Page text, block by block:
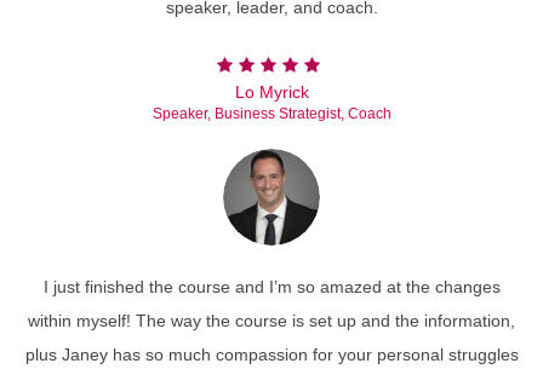
speaker, leader, and coach.
Lo Myrick
Speaker, Business Strategist, Coach
I just finished the course and I’m so amazed at the changes
within myself! The way the course is set up and the information,
plus Janey has so much compassion for your personal struggles